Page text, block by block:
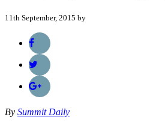
11th September, 2015 by
By Summit Daily